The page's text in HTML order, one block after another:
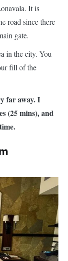
It is
road since there
gate.
in the city. You
fill of the
far away. I
(25 mins), and